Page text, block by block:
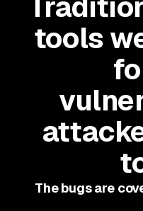
tools
The bugs are